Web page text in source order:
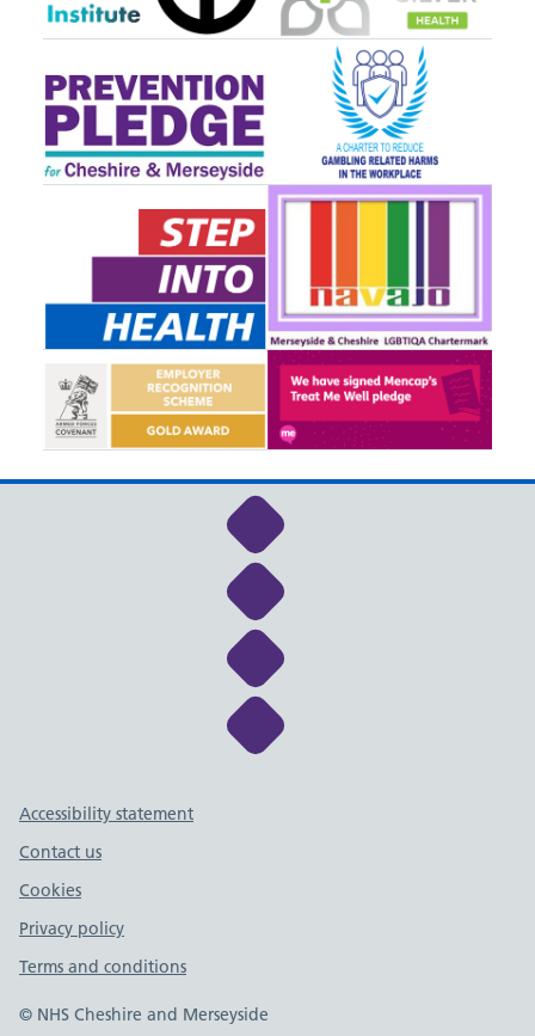
Link to NHS Cheshire
Link to NHS Cheshire
Link to NHS Cheshire
Link to NHS Cheshire
Support links
Accessibility statement
Contact us
Cookies
Privacy policy
Terms and conditions
© NHS Cheshire and Merseyside